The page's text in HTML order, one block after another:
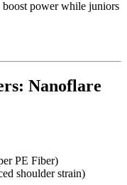
power while juniors
Nanoflare
PE Fiber)
shoulder strain)